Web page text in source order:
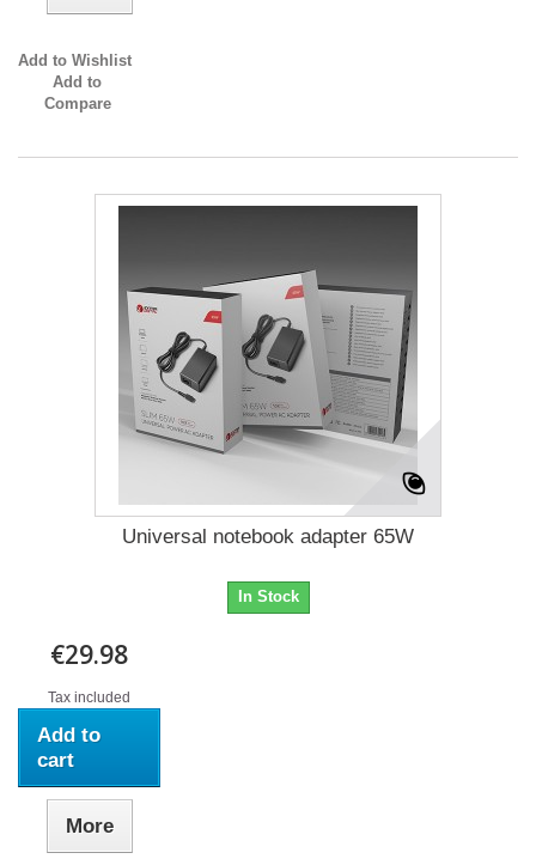
Add to Wishlist
Add to
Compare
Universal notebook adapter 65W
In Stock
€29.98
Tax included
Add to
cart
More